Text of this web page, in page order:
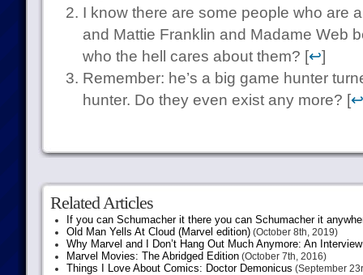
I know there are some people who are
and Mattie Franklin and Madame Web
who the hell cares about them? [↩]
Remember: he’s a big game hunter
hunter. Do they even exist any more? [↩
Related Articles
If you can Schumacher it there you can Schumacher it
Old Man Yells At Cloud (Marvel edition)(October 8th, 2019)
Why Marvel and I Don’t Hang Out Much Anymore: An
Marvel Movies: The Abridged Edition(October 7th, 2016)
Things I Love About Comics: Doctor Demonicus (September